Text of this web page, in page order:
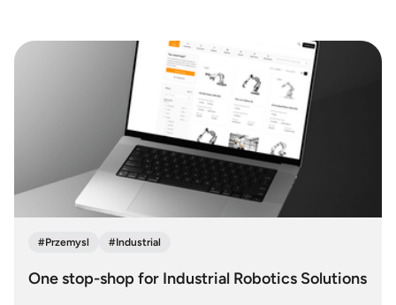
#Przemysl #Industrial
One stop-shop for Industrial Robotics Solutions